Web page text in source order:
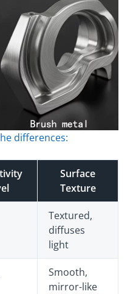
differences:
Surface
Texture
Textured,
diffuses
light
Smooth,
mirror-like